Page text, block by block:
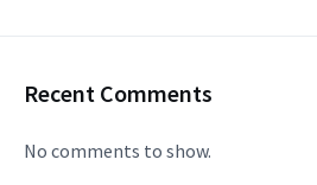
Recent Comments
No comments to show.